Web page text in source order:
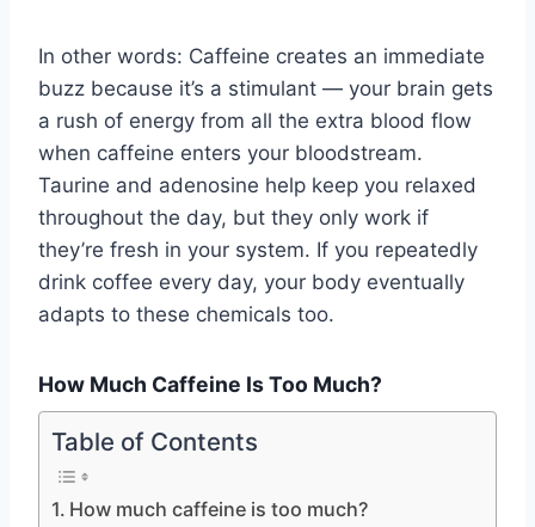
In other words: Caffeine creates an immediate
buzz because it’s a stimulant — your brain gets
a rush of energy from all the extra blood flow
when caffeine enters your bloodstream.
Taurine and adenosine help keep you relaxed
throughout the day, but they only work if
they’re fresh in your system. If you repeatedly
drink coffee every day, your body eventually
adapts to these chemicals too.
How Much Caffeine Is Too Much?
Table of Contents
How much caffeine is too much?